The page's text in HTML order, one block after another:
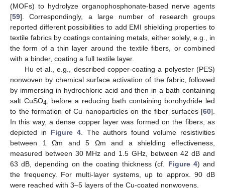
(MOFs) to hydrolyze organophosphonate-based nerve agents
[59]. Correspondingly, a large number of research groups
reported different possibilities to add EMI shielding properties to
textile fabrics by coatings containing metals, either solely, e.g., in
the form of a thin layer around the textile fibers, or combined
with a binder, coating a full textile layer.
Hu et al., e.g., described copper-coating a polyester (PES)
nonwoven by chemical surface activation of the fabric, followed
by immersing in hydrochloric acid and then in a bath containing
salt CuSO4 , before a reducing bath containing borohydride led
to the formation of Cu nanoparticles on the fiber surfaces [60].
In this way, a dense copper layer was formed on the fibers, as
depicted in Figure 4. The authors found volume resistivities
between 1 Ωm and 5 Ωm and a shielding effectiveness,
measured between 30 MHz and 1.5 GHz, between 42 dB and
63 dB, depending on the coating thickness (cf. Figure 4) and
the frequency. For multi-layer systems, up to approx. 90 dB
were reached with 3–5 layers of the Cu-coated nonwovens.